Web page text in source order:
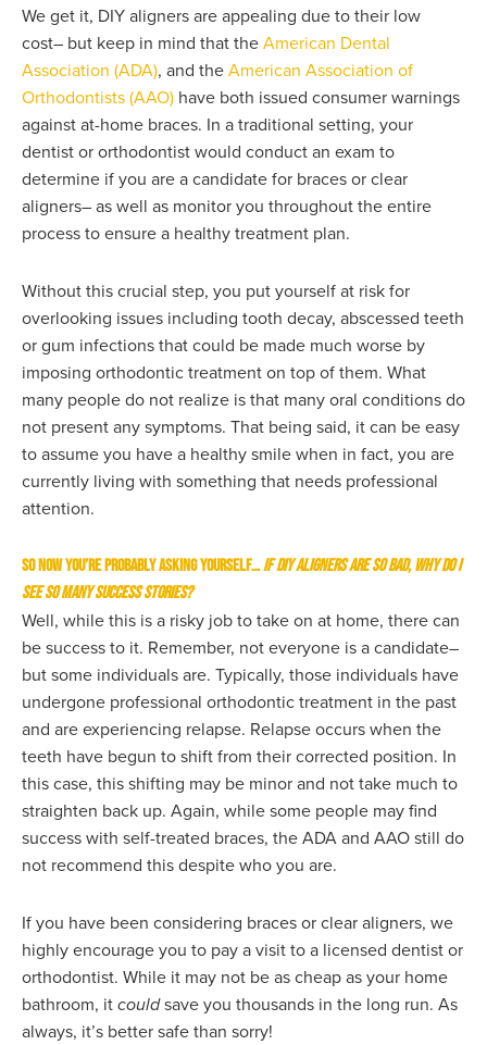
We get it, DIY aligners are appealing due to their low
cost– but keep in mind that theAmerican Dental
Association (ADA), and theAmerican Association of
Orthodontists (AAO) have both issued consumer warnings
against at-home braces. In a traditional setting, your
dentist or orthodontist would conduct an exam to
determine if you are a candidate for braces or clear
aligners– as well as monitor you throughout the entire
process to ensure a healthy treatment plan.
Without this crucial step, you put yourself at risk for
overlooking issues including tooth decay, abscessed teeth
or gum infections that could be made much worse by
imposing orthodontic treatment on top of them. What
many people do not realize is that many oral conditions do
not present any symptoms. That being said, it can be easy
to assume you have a healthy smile when in fact, you are
currently living with something that needs professional
attention.
So now you’re probably asking yourself…If DIY aligners are so bad, why do I
see so many success stories?
Well, while this is a risky job to take on at home, there can
be success to it. Remember, not everyone is a candidate–
but some individuals are. Typically, those individuals have
undergone professional orthodontic treatment in the past
and are experiencing relapse. Relapse occurs when the
teeth have begun to shift from their corrected position. In
this case, this shifting may be minor and not take much to
straighten back up. Again, while some people may find
success with self-treated braces, the ADA and AAO still do
not recommend this despite who you are.
If you have been considering braces or clear aligners, we
highly encourage you to pay a visit to a licensed dentist or
orthodontist. While it may not be as cheap as your home
bathroom, itcouldsave you thousands in the long run. As
always, it’s better safe than sorry!